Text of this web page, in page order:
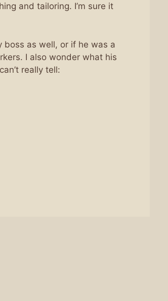
and tailoring. I’m sure it
as well, or if he was a
I also wonder what his
really tell: